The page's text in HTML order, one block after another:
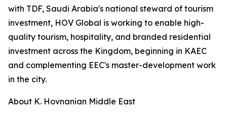
with TDF, Saudi Arabia's national steward of tourism
investment, HOV Global is working to enable high-
quality tourism, hospitality, and branded residential
investment across the Kingdom, beginning in KAEC
and complementing EEC's master-development work
in the city.
About K. Hovnanian Middle East